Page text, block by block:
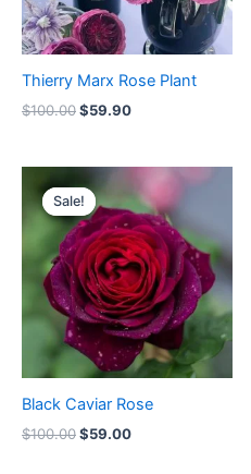
Thierry Marx Rose Plant
$100.00$59.90
Sale!
Sale!
Black Caviar Rose
$100.00
Original
price
was:
$100.00.
$59.00
price
is:
$59.00.